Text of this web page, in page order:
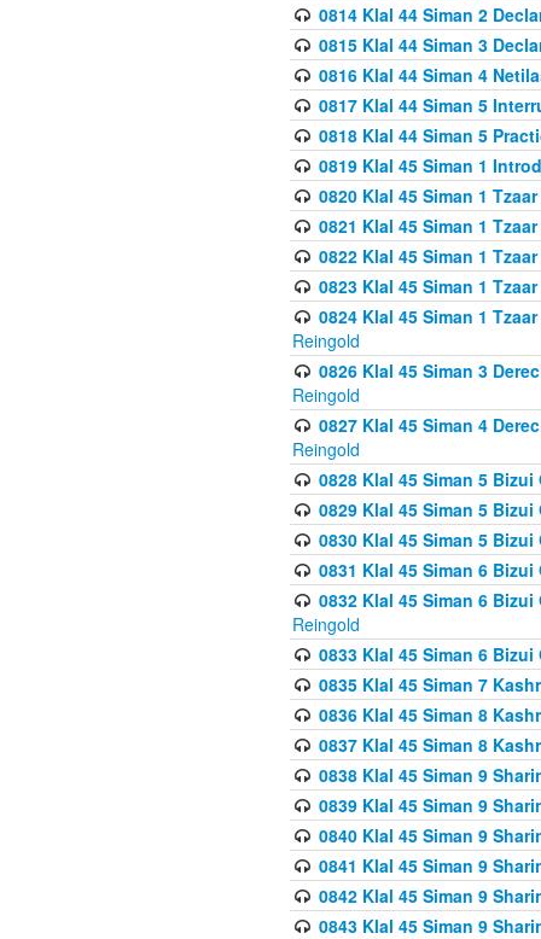
0814 Klal 44 Siman 2
0815 Klal 44 Siman 3
0816 Klal 44 Siman 4
0817 Klal 44 Siman 5
0818 Klal 44 Siman 5
0819 Klal 45 Siman 1
0820 Klal 45 Siman 1
0821 Klal 45 Siman 1
0822 Klal 45 Siman 1
0823 Klal 45 Siman 1
0824 Klal 45 Siman 1
Reingold
0826 Klal 45 Siman 3
Reingold
0827 Klal 45 Siman 4
Reingold
0828 Klal 45 Siman 5
0829 Klal 45 Siman 5
0830 Klal 45 Siman 5
0831 Klal 45 Siman 6
0832 Klal 45 Siman 6
Reingold
0833 Klal 45 Siman 6
0835 Klal 45 Siman 7
0836 Klal 45 Siman 8
0837 Klal 45 Siman 8
0838 Klal 45 Siman 9
0839 Klal 45 Siman 9
0840 Klal 45 Siman 9
0841 Klal 45 Siman 9
0842 Klal 45 Siman 9
0843 Klal 45 Siman 9